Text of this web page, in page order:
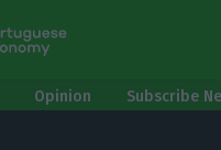
Opinion Subscribe